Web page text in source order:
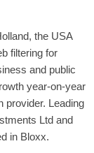
the USA
filtering for
and public
year-on-year
provider. Leading
Ltd and
in Bloxx.